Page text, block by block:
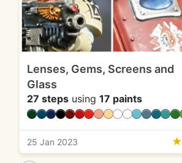
Lenses, Gems, Screens and
Glass
27 steps using 17 paints
25 Jan 2023 ★